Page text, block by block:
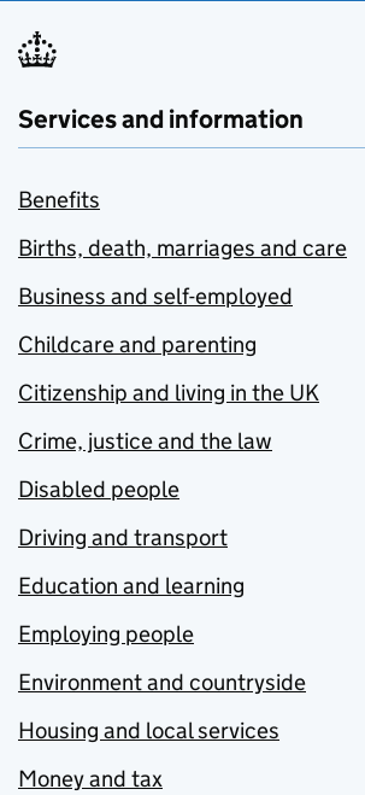
Services and information
Benefits
Births, death, marriages and care
Business and self-employed
Childcare and parenting
Citizenship and living in the UK
Crime, justice and the law
Disabled people
Driving and transport
Education and learning
Employing people
Environment and countryside
Housing and local services
Money and tax